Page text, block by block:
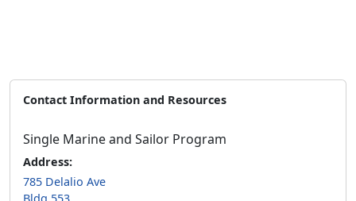
Contact Information and Resources
Single Marine and Sailor Program
Address:
785 Delalio Ave